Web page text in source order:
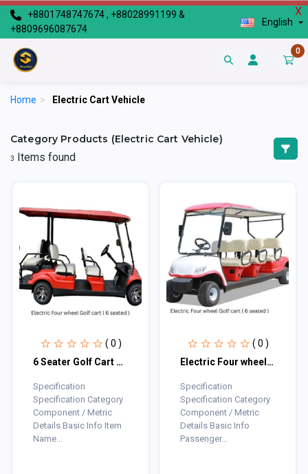
X
+8801748747674 , +88028991199 &
+8809696087674
English
0
Home > Electric Cart Vehicle
Category Products (Electric Cart Vehicle)
3 Items found
( 0 )
6 Seater Golf Cart Electric
Specification
Specification Category
Component / Metric
Details Basic Info Item
Name...
( 0 )
Electric Four wheel Golf cart ( 6 seated )
Specification
Specification Category
Component / Metric
Details Basic Info
Passenger...